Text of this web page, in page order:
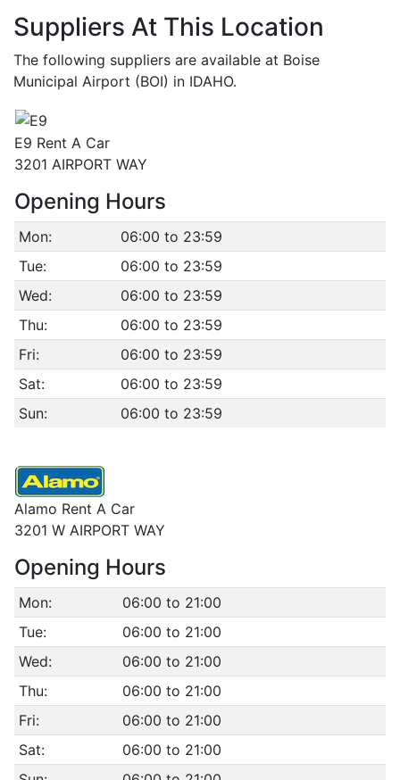
Suppliers At This Location
The following suppliers are available at Boise
Municipal Airport (BOI) in IDAHO.
E9 Rent A Car
3201 AIRPORT WAY
Opening Hours
Mon:
06:00 to 23:59
Tue:
06:00 to 23:59
Wed:
06:00 to 23:59
Thu:
06:00 to 23:59
Fri:
06:00 to 23:59
Sat:
06:00 to 23:59
Sun:
06:00 to 23:59
Alamo Rent A Car
3201 W AIRPORT WAY
Opening Hours
Mon:
06:00 to 21:00
Tue:
06:00 to 21:00
Wed:
06:00 to 21:00
Thu:
06:00 to 21:00
Fri:
06:00 to 21:00
Sat:
06:00 to 21:00